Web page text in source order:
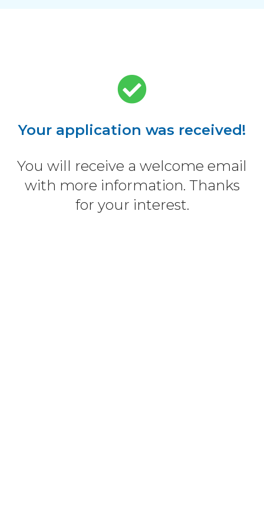
Your application was received!
You will receive a welcome email
with more information. Thanks
for your interest.